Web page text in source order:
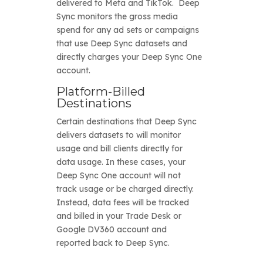
delivered to Meta and TikTok. Deep
Sync monitors the gross media
spend for any ad sets or campaigns
that use Deep Sync datasets and
directly charges your Deep Sync One
account.
Platform-Billed
Destinations
Certain destinations that Deep Sync
delivers datasets to will monitor
usage and bill clients directly for
data usage. In these cases, your
Deep Sync One account will not
track usage or be charged directly.
Instead, data fees will be tracked
and billed in your Trade Desk or
Google DV360 account and
reported back to Deep Sync.